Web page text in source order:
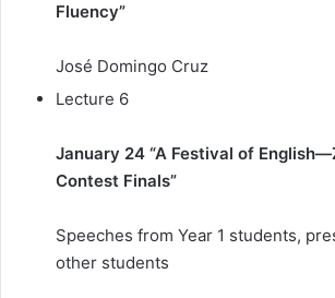
Fluency”
José Domingo Cruz
Lecture 6
January 24 “A Festival of
Contest Finals”
Speeches from Year 1 students,
other students